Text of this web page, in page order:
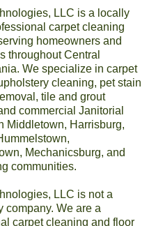
LLC is a locally
carpet cleaning
homeowners and
throughout Central
We specialize in carpet
cleaning, pet stain
tile and grout
commercial Janitorial
Middletown, Harrisburg,
Mechanicsburg, and
communities.
LLC is not a
company. We are a
carpet cleaning and floor